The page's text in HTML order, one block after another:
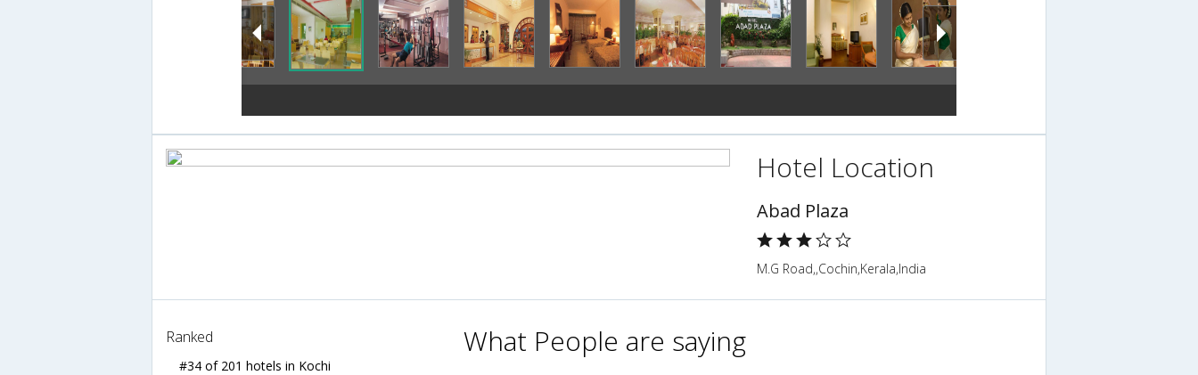
Hotel Location
Abad Plaza
M.G Road,,Cochin,Kerala,India
Ranked
#34 of 201 hotels in Kochi
What People are saying